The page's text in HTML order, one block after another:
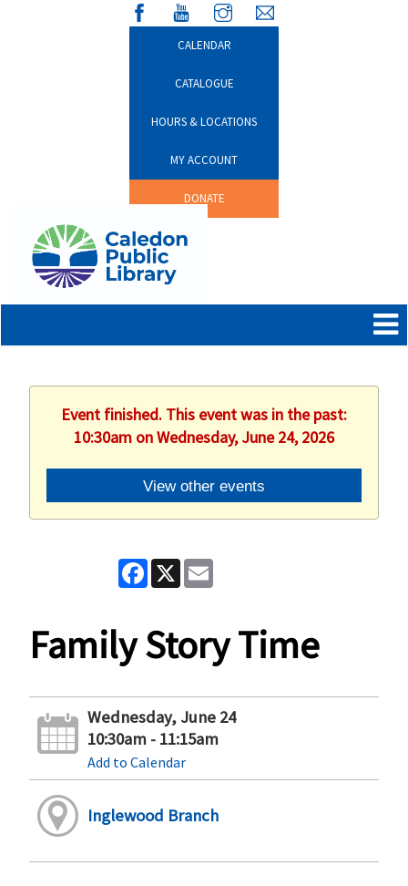
CALENDAR
CATALOGUE
HOURS & LOCATIONS
MY ACCOUNT
DONATE
Event finished. This event was in the past:
10:30am on Wednesday, June 24, 2026
View other events
Facebook
X
Family Story Time
Wednesday, June 24
10:30am - 11:15am
Add to Calendar
Inglewood Branch